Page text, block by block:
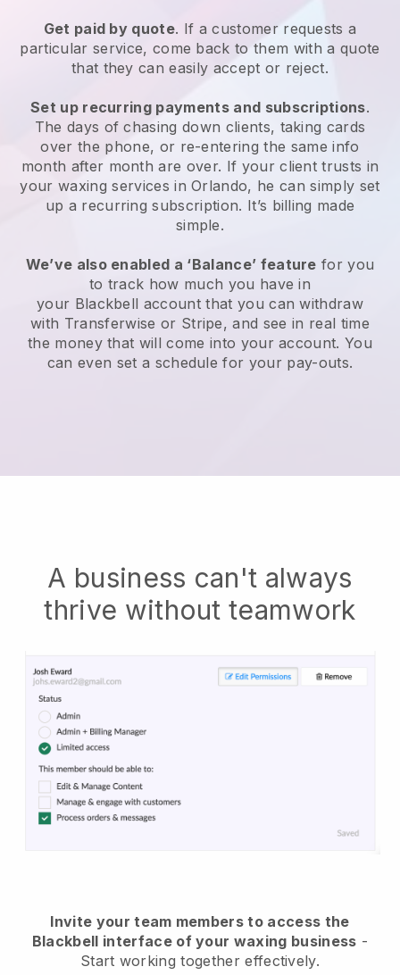
Get paid by quote. If a customer requests a
particular service, come back to them with a quote
that they can easily accept or reject.
Set up recurring payments and subscriptions.
The days of chasing down clients, taking cards
over the phone, or re-entering the same info
month after month are over. If your client trusts in
your waxing services in Orlando, he can simply set
up a recurring subscription. It’s billing made
simple.
We’ve also enabled a ‘Balance’ feature for you
to track how much you have in
your Blackbell account that you can withdraw
with Transferwise or Stripe, and see in real time
the money that will come into your account. You
can even set a schedule for your pay-outs.
A business can't always
thrive without teamwork
Invite your team members to access the
Blackbell interface of your waxing business -
Start working together effectively.